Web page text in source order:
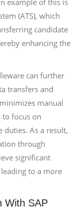
example of this is
(ATS), which
candidate
enhancing the
can further
transfers and
manual
focus on
duties. As a result,
through
significant
to a more
With SAP